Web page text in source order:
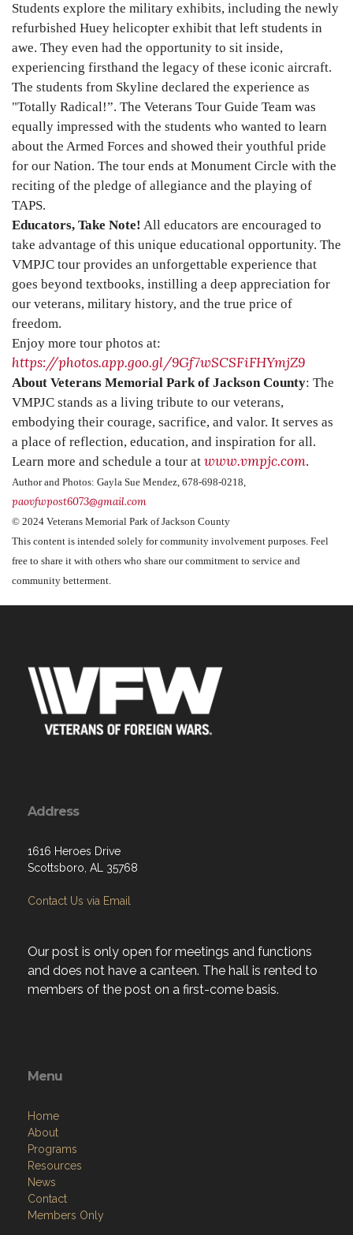
Students explore the military exhibits, including the newly
refurbished Huey helicopter exhibit that left students in
awe. They even had the opportunity to sit inside,
experiencing firsthand the legacy of these iconic aircraft.
The students from Skyline declared the experience as
"Totally Radical!”. The Veterans Tour Guide Team was
equally impressed with the students who wanted to learn
about the Armed Forces and showed their youthful pride
for our Nation. The tour ends at Monument Circle with the
reciting of the pledge of allegiance and the playing of
TAPS.
Educators, Take Note! All educators are encouraged to
take advantage of this unique educational opportunity. The
VMPJC tour provides an unforgettable experience that
goes beyond textbooks, instilling a deep appreciation for
our veterans, military history, and the true price of
freedom.
Enjoy more tour photos at:
https://photos.app.goo.gl/9Gf7wSCSFiFHYmjZ9
About Veterans Memorial Park of Jackson County: The
VMPJC stands as a living tribute to our veterans,
embodying their courage, sacrifice, and valor. It serves as
a place of reflection, education, and inspiration for all.
Learn more and schedule a tour at www.vmpjc.com.
Author and Photos: Gayla Sue Mendez, 678-698-0218,
paovfwpost6073@gmail.com
© 2024 Veterans Memorial Park of Jackson County
This content is intended solely for community involvement purposes. Feel
free to share it with others who share our commitment to service and
community betterment.
Address
1616 Heroes Drive
Scottsboro, AL 35768
Contact Us via Email
Our post is only open for meetings and functions
and does not have a canteen. The hall is rented to
members of the post on a first-come basis.
Menu
Home
About
Programs
Resources
News
Contact
Members Only